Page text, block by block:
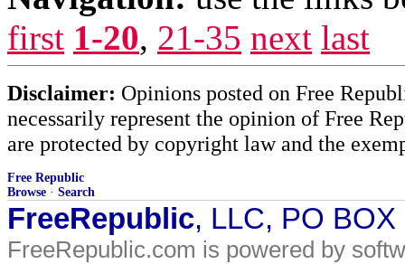
first 1-20, 21-35 next last
Disclaimer: Opinions posted on Free
necessarily represent the opinion of Free
are protected by copyright law and the
Free Republic
Browse · Search
FreeRepublic, LLC, PO
FreeRepublic.com is powered by